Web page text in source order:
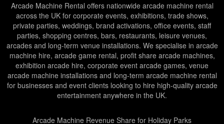
Arcade Machine Rental offers nationwide arcade machine rental
across the UK for corporate events, exhibitions, trade shows,
private parties, weddings, brand activations, office events, staff
parties, shopping centres, bars, restaurants, leisure venues,
arcades and long-term venue installations. We specialise in arcade
machine hire, arcade game rental, profit share arcade machines,
exhibition arcade hire, corporate event arcade games, venue
arcade machine installations and long-term arcade machine rental
for businesses and event clients looking to hire high-quality arcade
entertainment anywhere in the UK.
Arcade Machine Revenue Share for Holiday Parks